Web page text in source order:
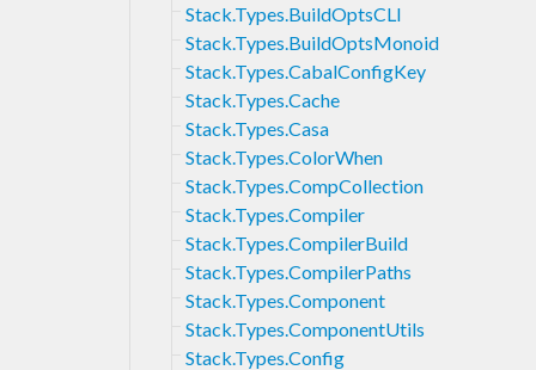
Stack.Types.BuildOptsCLI
Stack.Types.BuildOptsMonoid
Stack.Types.CabalConfigKey
Stack.Types.Cache
Stack.Types.Casa
Stack.Types.ColorWhen
Stack.Types.CompCollection
Stack.Types.Compiler
Stack.Types.CompilerBuild
Stack.Types.CompilerPaths
Stack.Types.Component
Stack.Types.ComponentUtils
Stack.Types.Config